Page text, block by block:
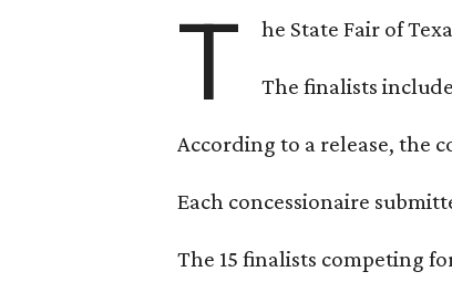
T he State Fair of
The finalists
According to a release, the
Each concessionaire
The 15 finalists competing